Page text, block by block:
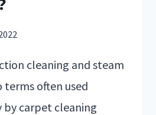
cleaning and steam
terms often used
carpet cleaning